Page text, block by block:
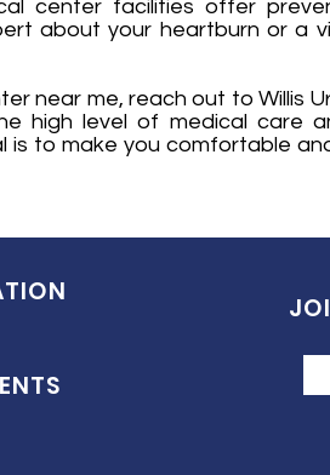
center facilities offer
about your heartburn or a
near me, reach out to Willis
high level of medical care
to make you comfortable